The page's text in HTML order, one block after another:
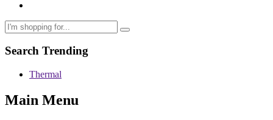
Search Trending
Thermal
Main Menu